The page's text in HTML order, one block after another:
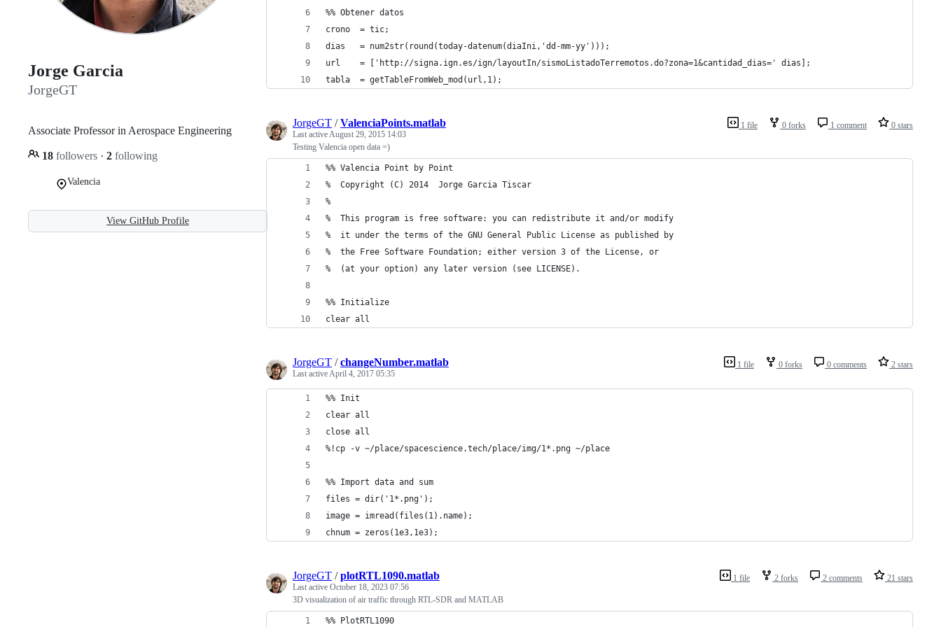
Jorge Garcia
JorgeGT
Associate Professor in Aerospace Engineering
18 followers · 2 following
Valencia
View GitHub Profile
%% Obtener datos
crono  = tic;
dias   = num2str(round(today-datenum(diaIni,'dd-mm-yy')));
url    = ['http://signa.ign.es/ign/layoutIn/sismoListadoTerremotos.do?zona=1&cantidad_dias=' dias];
tabla  = getTableFromWeb_mod(url,1);
1 file 0 forks 1 comment 0 stars
JorgeGT /ValenciaPoints.matlab
Last activeAugust 29, 2015 14:03
Testing Valencia open data =)
%% Valencia Point by Point
%  Copyright (C) 2014  Jorge Garcia Tiscar
%
%  This program is free software: you can redistribute it and/or modify
%  it under the terms of the GNU General Public License as published by
%  the Free Software Foundation; either version 3 of the License, or
%  (at your option) any later version (see LICENSE).
%% Initialize
clear all
1 file 0 forks 0 comments 2 stars
JorgeGT /changeNumber.matlab
Last activeApril 4, 2017 05:35
%% Init
clear all
close all
%!cp -v ~/place/spacescience.tech/place/img/1*.png ~/place
%% Import data and sum
files = dir('1*.png');
image = imread(files(1).name);
chnum = zeros(1e3,1e3);
1 file 2 forks 2 comments 21 stars
JorgeGT /plotRTL1090.matlab
Last active October 18, 2023 07:56
3D visualization of air traffic through RTL-SDR and MATLAB
%% PlotRTL1090